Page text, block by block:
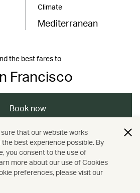
Climate
Mediterranean
the best fares to
Francisco
Book now
States / Monterey
/ Food and drink
that our website works
best experience possible. By
you consent to the use of
more about our use of Cookies
preferences, please visit our